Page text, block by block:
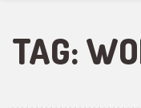
TAG: